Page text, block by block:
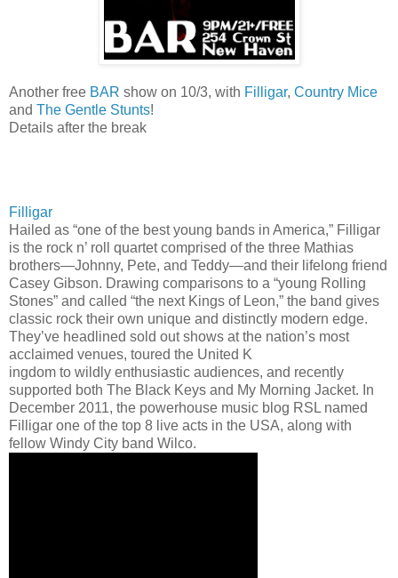
Another free BAR show on 10/3, with Filligar, Country Mice
and The Gentle Stunts!
Details after the break
Filligar
Hailed as “one of the best young bands in America,” Filligar
is the rock n’ roll quartet comprised of the three Mathias
brothers—Johnny, Pete, and Teddy—and their lifelong friend
Casey Gibson. Drawing comparisons to a “young Rolling
Stones” and called “the next Kings of Leon,” the band gives
classic rock their own unique and distinctly modern edge.
They’ve headlined sold out shows at the nation’s most
acclaimed venues, toured the United K
ingdom to wildly enthusiastic audiences, and recently
supported both The Black Keys and My Morning Jacket. In
December 2011, the powerhouse music blog RSL named
Filligar one of the top 8 live acts in the USA, along with
fellow Windy City band Wilco.